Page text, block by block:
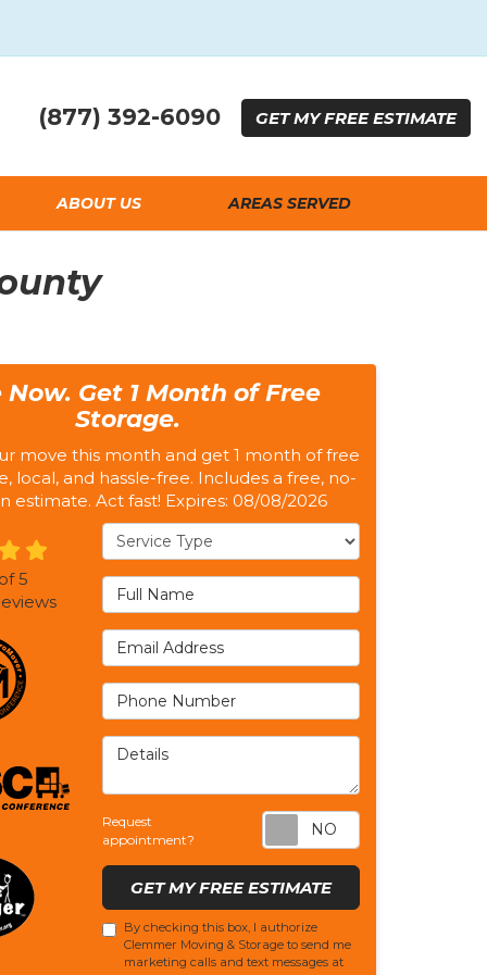
(877) 392-6090 GETMY FREEESTIMATE
ABOUT US AREAS SERVED
Now. Get 1 Month of Free
Storage.
move this month and get 1 month of free
local, and hassle-free. Includes a free, no-
estimate. Act fast! Expires: 08/08/2026
Service Type
Full Name
Email Address
Phone Number
Details
Request
appointment?
Request
GET MY FREE ESTIMATE
By checking this box, I authorize
Clemmer Moving & Storage to send me
marketing calls and text messages at
5